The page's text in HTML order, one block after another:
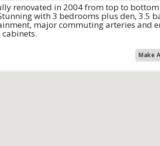
renovated in 2004 from top to
with 3 bedrooms plus den, 3.5
major commuting arteries and
Make